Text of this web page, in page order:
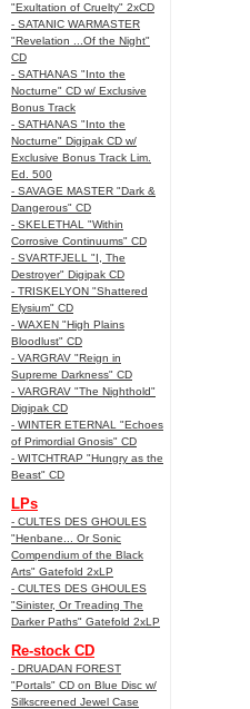
"Exultation of Cruelty" 2xCD
- SATANIC WARMASTER
"Revelation ...Of the Night"
CD
- SATHANAS "Into the
Nocturne" CD w/ Exclusive
Bonus Track
- SATHANAS "Into the
Nocturne" Digipak CD w/
Exclusive Bonus Track Lim.
Ed. 500
- SAVAGE MASTER "Dark &
Dangerous" CD
- SKELETHAL "Within
Corrosive Continuums" CD
- SVARTFJELL "I, The
Destroyer" Digipak CD
- TRISKELYON "Shattered
Elysium" CD
- WAXEN "High Plains
Bloodlust" CD
- VARGRAV "Reign in
Supreme Darkness" CD
- VARGRAV "The Nighthold"
Digipak CD
- WINTER ETERNAL "Echoes
of Primordial Gnosis" CD
- WITCHTRAP "Hungry as the
Beast" CD
LPs
- CULTES DES GHOULES
"Henbane... Or Sonic
Compendium of the Black
Arts" Gatefold 2xLP
- CULTES DES GHOULES
"Sinister, Or Treading The
Darker Paths" Gatefold 2xLP
Re-stock CD
- DRUADAN FOREST
"Portals" CD on Blue Disc w/
Silkscreened Jewel Case